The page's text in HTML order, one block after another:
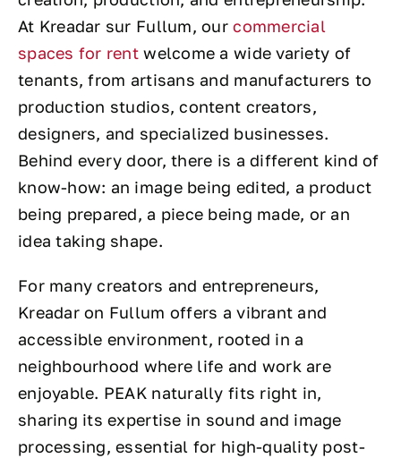
At Kreadar sur Fullum, ourcommercial
spaces for rent welcome a wide variety of
tenants, from artisans and manufacturers to
production studios, content creators,
designers, and specialized businesses.
Behind every door, there is a different kind of
know-how: an image being edited, a product
being prepared, a piece being made, or an
idea taking shape.
For many creators and entrepreneurs,
Kreadar on Fullum offers a vibrant and
accessible environment, rooted in a
neighbourhood where life and work are
enjoyable. PEAK naturally fits right in,
sharing its expertise in sound and image
processing, essential for high-quality post-